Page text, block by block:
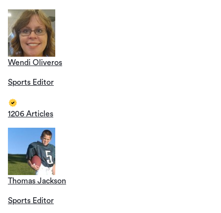
Wendi Oliveros
Sports Editor
1206 Articles
Thomas Jackson
Sports Editor